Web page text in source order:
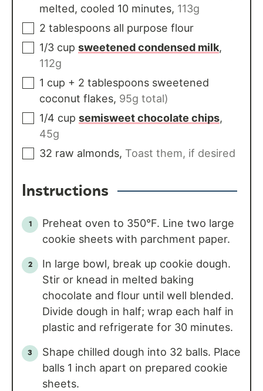
melted, cooled 10 minutes, 113g
2 tablespoons all purpose flour
1/3 cup sweetened condensed milk,
112g
1 cup + 2 tablespoons sweetened
coconut flakes, 95g total)
1/4 cup semisweet chocolate chips,
45g
32 raw almonds, Toast them, if desired
Instructions
Preheat oven to 350°F. Line two large
cookie sheets with parchment paper.
In large bowl, break up cookie dough.
Stir or knead in melted baking
chocolate and flour until well blended.
Divide dough in half; wrap each half in
plastic and refrigerate for 30 minutes.
Shape chilled dough into 32 balls. Place
balls 1 inch apart on prepared cookie
sheets.